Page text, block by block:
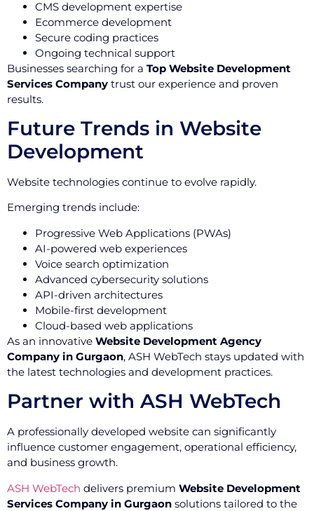
CMS development expertise
Ecommerce development
Secure coding practices
Ongoing technical support
Businesses searching for a Top Website Development
Services Company trust our experience and proven
results.
Future Trends in Website
Development
Website technologies continue to evolve rapidly.
Emerging trends include:
Progressive Web Applications (PWAs)
AI-powered web experiences
Voice search optimization
Advanced cybersecurity solutions
API-driven architectures
Mobile-first development
Cloud-based web applications
As an innovative Website Development Agency
Company in Gurgaon, ASH WebTech stays updated with
the latest technologies and development practices.
Partner with ASH WebTech
A professionally developed website can significantly
influence customer engagement, operational efficiency,
and business growth.
ASH WebTech delivers premium Website Development
Services Company in Gurgaon solutions tailored to the